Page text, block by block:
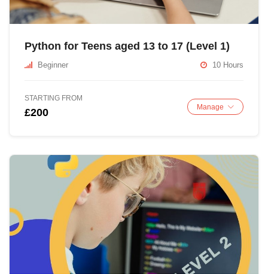
Python for Teens aged 13 to 17 (Level 1)
Beginner 10 Hours
STARTING FROM
£200 Manage